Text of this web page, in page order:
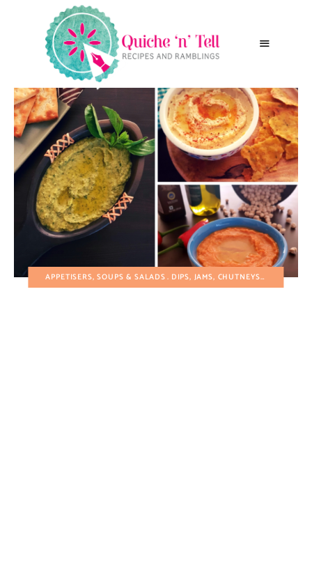
APPETISERS, SOUPS & SALADS DIPS, JAMS, CHUTNEYS, RELISHES AND PRESERVES